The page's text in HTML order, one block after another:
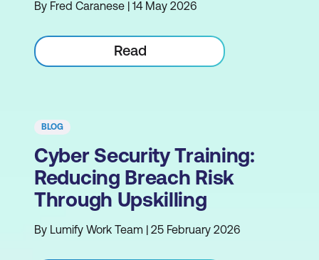
By Fred Caranese | 14 May 2026
Read
BLOG
Cyber Security Training:
Reducing Breach Risk
Through Upskilling
By Lumify Work Team | 25 February 2026